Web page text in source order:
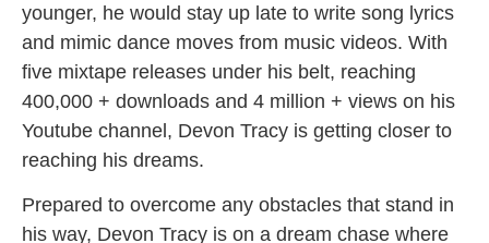
younger, he would stay up late to write song lyrics
and mimic dance moves from music videos. With
five mixtape releases under his belt, reaching
400,000 + downloads and 4 million + views on his
Youtube channel, Devon Tracy is getting closer to
reaching his dreams.
Prepared to overcome any obstacles that stand in
his way, Devon Tracy is on a dream chase where